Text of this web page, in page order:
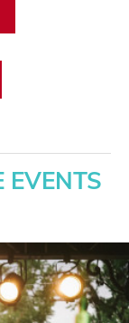
EVENTS